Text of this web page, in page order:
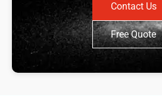
Contact Us
Free Quote